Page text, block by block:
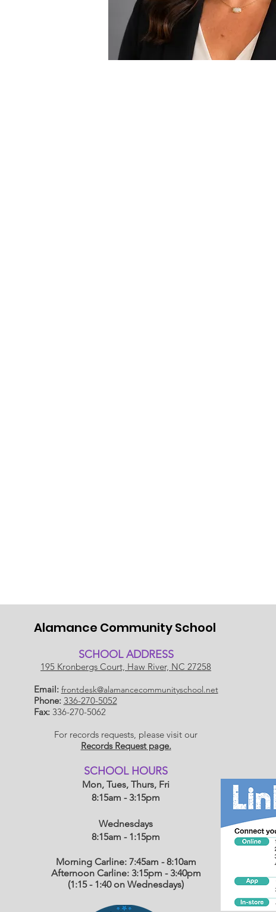
Alamance Community School
SCHOOL ADDRESS
195 Kronbergs Court, Haw River, NC 27258
Email: frontdesk@alamancecommunityschool.net
Phone: 336-270-5052
Fax: 336-270-5062
For records requests, please visit our
Records Request page.
​SCHOOL HOURS
Mon, Tues, Thurs, Fri
8:15am - 3:15pm
Wednesdays
8:15am - 1:15pm
Morning Carline: 7:45am - 8:10am
Afternoon Carline: 3:15pm - 3:40pm
(1:15 - 1:40 on Wednesdays)